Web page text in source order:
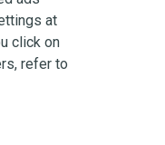
at
click on
refer to